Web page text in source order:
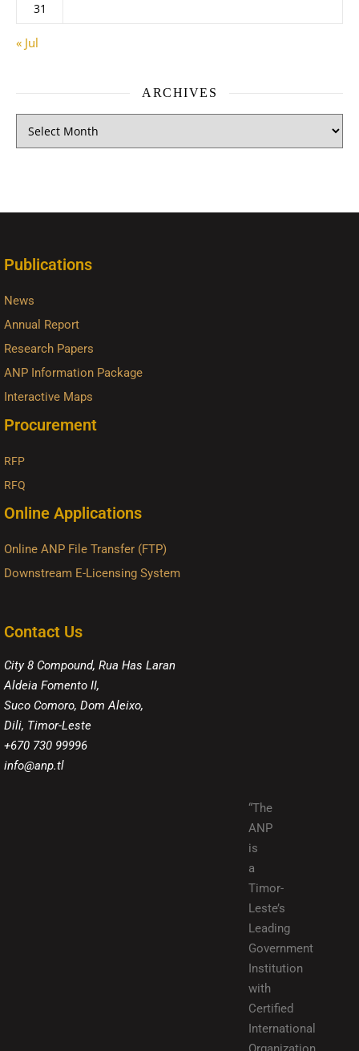
31
« Jul
ARCHIVES
Publications
News
Annual Report
Research Papers
ANP Information Package
Interactive Maps
Procurement
RFP
RFQ
Online Applications
Online ANP File Transfer (FTP)
Downstream E-Licensing System
Contact Us
City 8 Compound, Rua Has Laran
Aldeia Fomento II,
Suco Comoro, Dom Aleixo,
Dili, Timor-Leste
+670 730 99996
info@anp.tl
“The
ANP
is
a
Timor-
Leste’s
Leading
Government
Institution
with
Certified
International